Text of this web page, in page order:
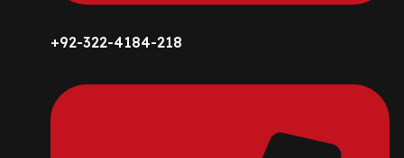
+92-322-4184-218